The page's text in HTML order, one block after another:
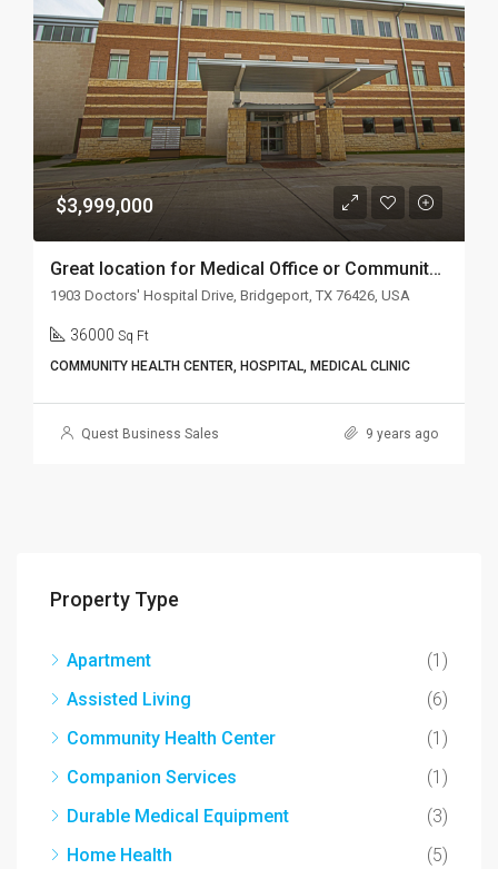
$3,999,000
Great location for Medical Office or Community Health Center
1903 Doctors' Hospital Drive, Bridgeport, TX 76426, USA
36000 Sq Ft
COMMUNITY HEALTH CENTER, HOSPITAL, MEDICAL CLINIC
Quest Business Sales 9 years ago
Property Type
Apartment
(1)
Assisted Living
(6)
Community Health Center
(1)
Companion Services
(1)
Durable Medical Equipment
(3)
Home Health
(5)